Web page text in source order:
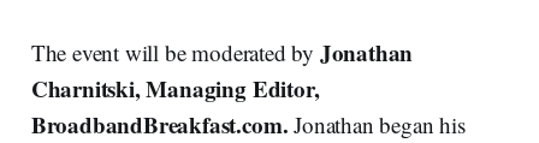
The event will be moderated by Jonathan
Charnitski, Managing Editor,
BroadbandBreakfast.com. Jonathan began his